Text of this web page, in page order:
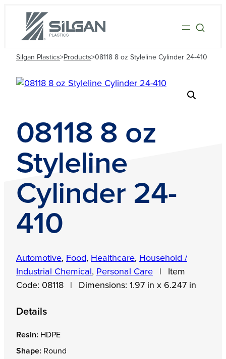
Silgan Plastics>Products>08118 8 oz Styleline Cylinder 24-410
08118 8 oz
Styleline
Cylinder 24-
410
Automotive, Food, Healthcare, Household /
Industrial Chemical , Personal Care
Item
Code: 08118 Dimensions: 1.97 in x 6.247 in
Details
Resin: HDPE
Shape: Round